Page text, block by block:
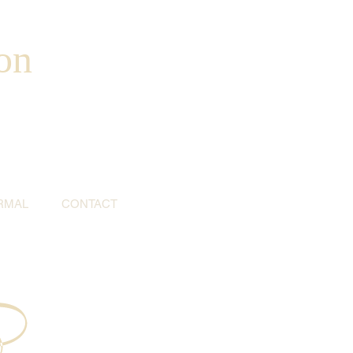
CONTACT